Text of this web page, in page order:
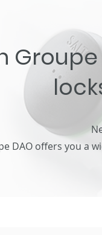
DAO offers you a